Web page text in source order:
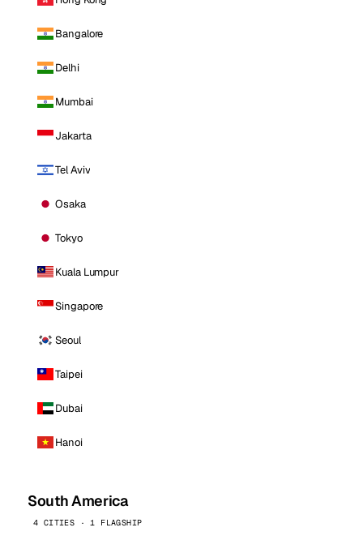
Bangalore
Delhi
Mumbai
Jakarta
Tel Aviv
Osaka
Tokyo
Kuala Lumpur
Singapore
Seoul
Taipei
Dubai
Hanoi
South America
4 CITIES · 1 FLAGSHIP